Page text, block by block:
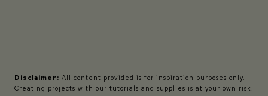
Disclaimer: All content provided is for inspiration purposes only.
Creating projects with our tutorials and supplies is at your own risk.